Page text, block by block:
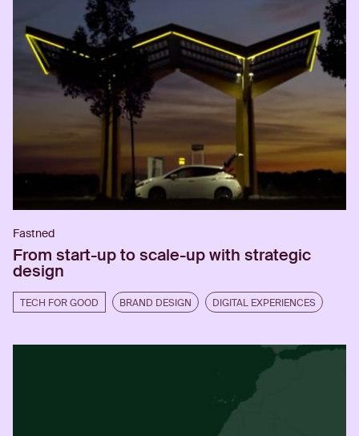
Fastned
From start-up to scale-up with strategic
design
TECH FOR GOOD BRAND DESIGN DIGITAL EXPERIENCES